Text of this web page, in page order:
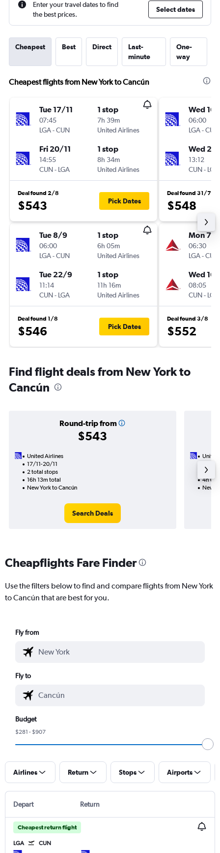
Enter your travel dates to find
the best prices.
Select dates
Cheapest Best Direct
Last-
minute
One-
way
Cheapest flights from New York to Cancún
Tue 17/11
07:45
LGA-CUN
1 stop
7h 39m
United Airlines
Fri 20/11
14:55
CUN- LGA
1 stop
8h 34m
United Airlines
Deal found 2/8
$543 Pick Dates
Tue 8/9
06:00
LGA-CUN
1 stop
6h 05m
United Airlines
Tue 22/9
11:14
CUN- LGA
1 stop
11h 16m
United Airlines
Deal found 1/8
$546 Pick Dates
Wed
06:00
LGA-CUN
Wed
13:12
CUN- LGA
Deal found 31/7
$548
Mon 7/9
06:30
LGA-CUN
Wed
08:05
CUN- LGA
Deal found 3/8
$552
Find flight deals from New York to
Cancún
Round-trip from
$543
United Airlines
17/11-20/11
2 total stops
16h 13m total
New York to Cancún
Search Deals
United
4h
New
Cheapflights Fare Finder
Use the filters below to find and compare flights from New York
to Cancún that are best for you.
Fly from
Fly to
Budget
$281 - $907
Airlines Return Stops Airports
Depart Return
Cheapest return flight
LGA CUN